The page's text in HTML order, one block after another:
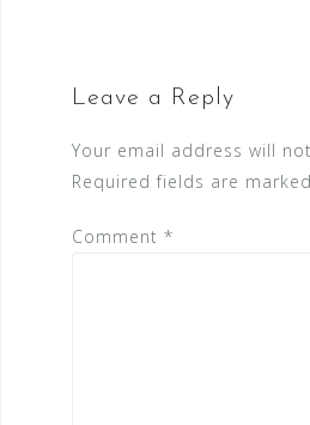
Leave a Reply
Your email address will
Required fields are marked
Comment *